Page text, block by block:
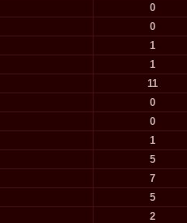
0
0
1
1
11
0
0
1
5
7
5
2